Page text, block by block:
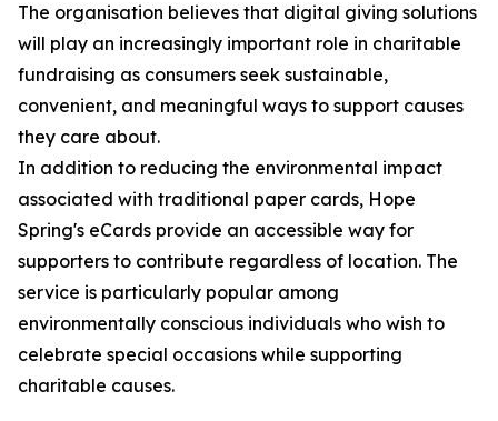
The organisation believes that digital giving solutions
will play an increasingly important role in charitable
fundraising as consumers seek sustainable,
convenient, and meaningful ways to support causes
they care about.
In addition to reducing the environmental impact
associated with traditional paper cards, Hope
Spring's eCards provide an accessible way for
supporters to contribute regardless of location. The
service is particularly popular among
environmentally conscious individuals who wish to
celebrate special occasions while supporting
charitable causes.